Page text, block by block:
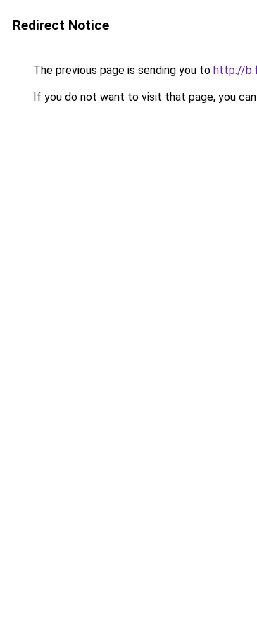
Redirect Notice
The previous page is sending you to http://
If you do not want to visit that page, you can